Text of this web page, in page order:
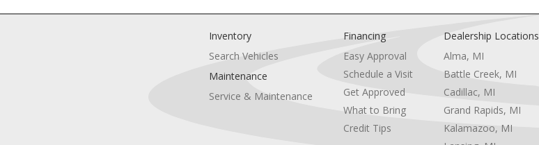
Inventory
Search Vehicles
Maintenance
Service & Maintenance
Financing
Easy Approval
Schedule a Visit
Get Approved
What to Bring
Credit Tips
Dealership Locations
Alma, MI
Battle Creek, MI
Cadillac, MI
Grand Rapids, MI
Kalamazoo, MI